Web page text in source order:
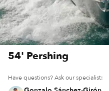
54' Pershing
Have questions? Ask our specialist: